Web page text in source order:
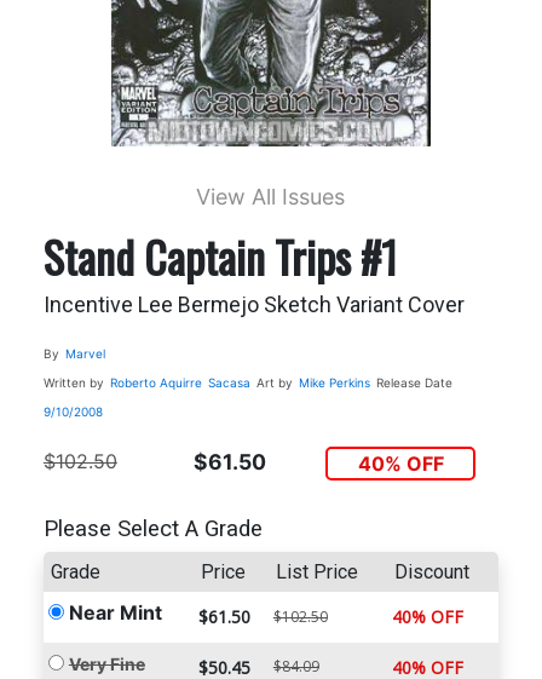
View All Issues
Stand Captain Trips #1
Incentive Lee Bermejo Sketch Variant Cover
By Marvel
Written by Roberto Aquirre Sacasa Art by Mike Perkins Release Date
9/10/2008
$102.50 $61.50 40% OFF
Please Select A Grade
Grade Price List Price Discount
Near Mint $61.50 $102.50 40% OFF
Very Fine $50.45 $84.09 40% OFF